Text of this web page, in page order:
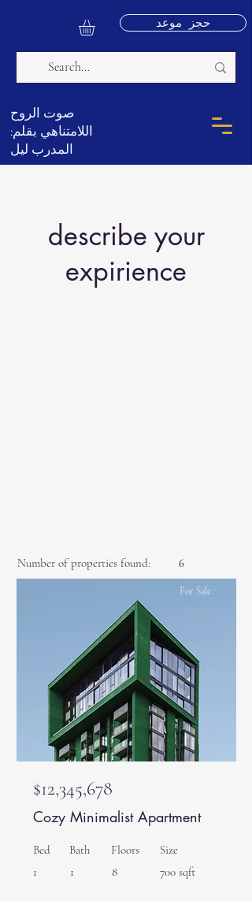
صوت الروح
اللامتناهي بقلم:
المدرب ليل
حجز موعد
describe your
expirience
Number of properties found: 6
For Sale
$12,345,678
Cozy Minimalist Apartment
Bed
1
Bath
1
Floors
8
Size
700 sqft